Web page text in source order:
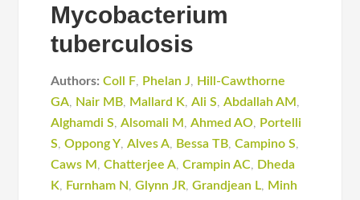
Mycobacterium
tuberculosis
Authors: Coll F, Phelan J, Hill-Cawthorne
GA, Nair MB, Mallard K,Ali S,Abdallah AM ,
Alghamdi S,Alsomali M ,Ahmed AO, Portelli
S,Oppong Y,Alves A, Bessa TB,Campino S,
Caws M ,Chatterjee A,Crampin AC, Dheda
K, Furnham N,Glynn JR,Grandjean L, Minh